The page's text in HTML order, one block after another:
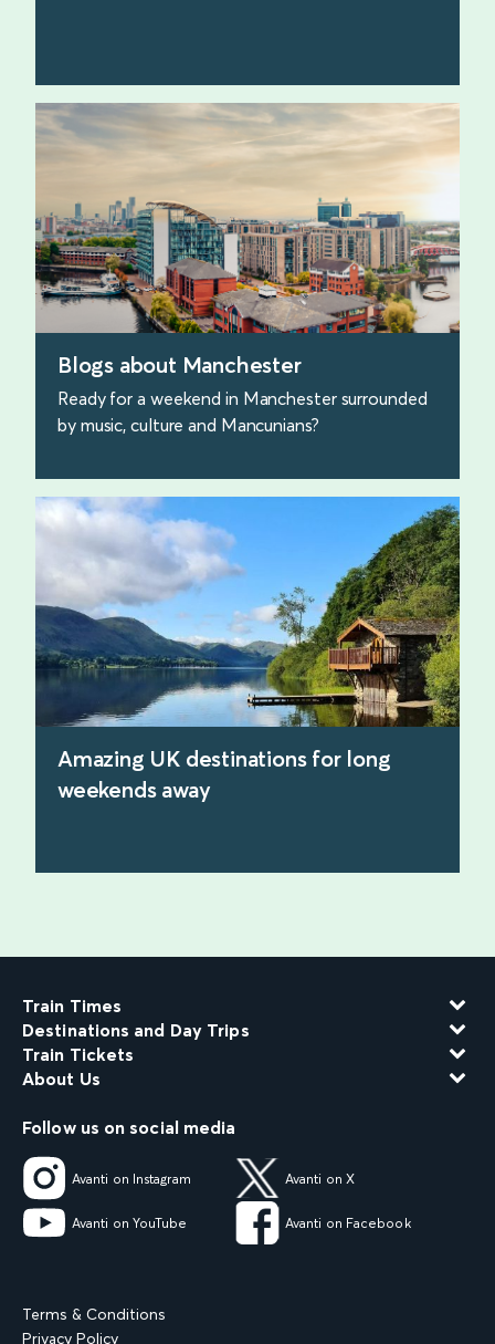
find out more
Blogs about Manchester
Ready for a weekend in Manchester surrounded
by music, culture and Mancunians?
find out more
Amazing UK destinations for long
weekends away
Train Times
Destinations and Day Trips
Train Tickets
About Us
Follow us on social media
Avanti on Instagram Avanti on X
Avanti on YouTube Avanti on Facebook
Terms & Conditions
Privacy Policy